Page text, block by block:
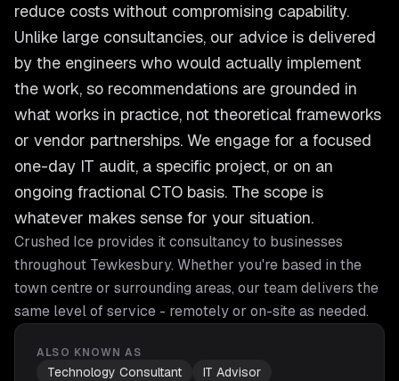
reduce costs without compromising capability.
Unlike large consultancies, our advice is delivered
by the engineers who would actually implement
the work, so recommendations are grounded in
what works in practice, not theoretical frameworks
or vendor partnerships. We engage for a focused
one-day IT audit, a specific project, or on an
ongoing fractional CTO basis. The scope is
whatever makes sense for your situation.
Crushed Ice provides it consultancyto businesses
throughout Tewkesbury. Whether you're based in the
town centre or surrounding areas, our team delivers the
same level of service - remotely or on-site as needed.
ALSO KNOWN AS
Technology Consultant
IT Advisor